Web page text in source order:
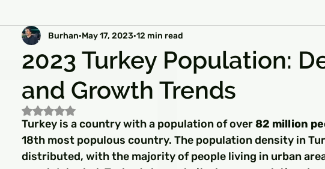
2023 Turkey Population:
and Growth Trends
Burhan May 17, 2023 12 min read
Rated NaN out of 5 stars.
Turkey is a country with a population of over 82 million
18th most populous country. The population density in
distributed, with the majority of people living in urban